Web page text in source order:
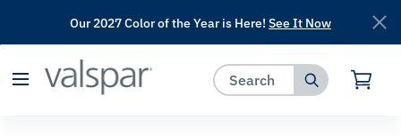
has been added to favorites.
Our 2027 Color of the Year is Here! See It Now